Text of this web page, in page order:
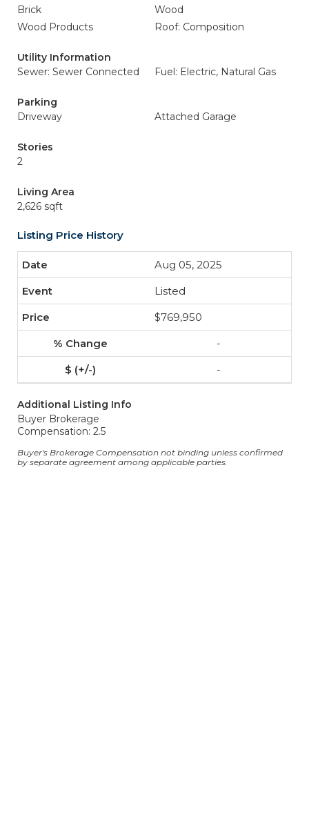
Brick
Wood
Wood Products
Roof: Composition
Utility Information
Sewer: Sewer Connected
Fuel: Electric, Natural Gas
Parking
Driveway
Attached Garage
Stories
2
Living Area
2,626 sqft
Listing Price History
Aug 05, 2025
Listed
$769,950
-
-
Additional Listing Info
Buyer Brokerage
Compensation: 2.5
Buyer's Brokerage Compensation not binding unless confirmed
by separate agreement among applicable parties.